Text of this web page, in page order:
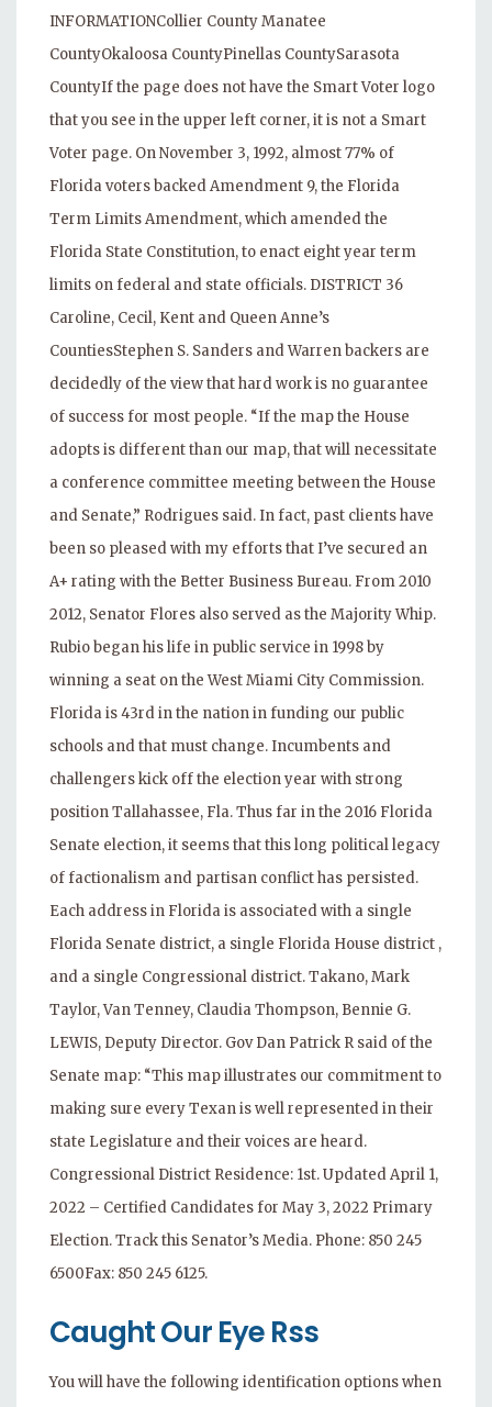
INFORMATIONCollier County Manatee
CountyOkaloosa CountyPinellas CountySarasota
CountyIf the page does not have the Smart Voter logo
that you see in the upper left corner, it is not a Smart
Voter page. On November 3, 1992, almost 77% of
Florida voters backed Amendment 9, the Florida
Term Limits Amendment, which amended the
Florida State Constitution, to enact eight year term
limits on federal and state officials. DISTRICT 36
Caroline, Cecil, Kent and Queen Anne’s
CountiesStephen S. Sanders and Warren backers are
decidedly of the view that hard work is no guarantee
of success for most people. “If the map the House
adopts is different than our map, that will necessitate
a conference committee meeting between the House
and Senate,” Rodrigues said. In fact, past clients have
been so pleased with my efforts that I’ve secured an
A+ rating with the Better Business Bureau. From 2010
2012, Senator Flores also served as the Majority Whip.
Rubio began his life in public service in 1998 by
winning a seat on the West Miami City Commission.
Florida is 43rd in the nation in funding our public
schools and that must change. Incumbents and
challengers kick off the election year with strong
position Tallahassee, Fla. Thus far in the 2016 Florida
Senate election, it seems that this long political legacy
of factionalism and partisan conflict has persisted.
Each address in Florida is associated with a single
Florida Senate district, a single Florida House district ,
and a single Congressional district. Takano, Mark
Taylor, Van Tenney, Claudia Thompson, Bennie G.
LEWIS, Deputy Director. Gov Dan Patrick R said of the
Senate map: “This map illustrates our commitment to
making sure every Texan is well represented in their
state Legislature and their voices are heard.
Congressional District Residence: 1st. Updated April 1,
2022 – Certified Candidates for May 3, 2022 Primary
Election. Track this Senator’s Media. Phone: 850 245
6500Fax: 850 245 6125.
Caught Our Eye Rss
You will have the following identification options when